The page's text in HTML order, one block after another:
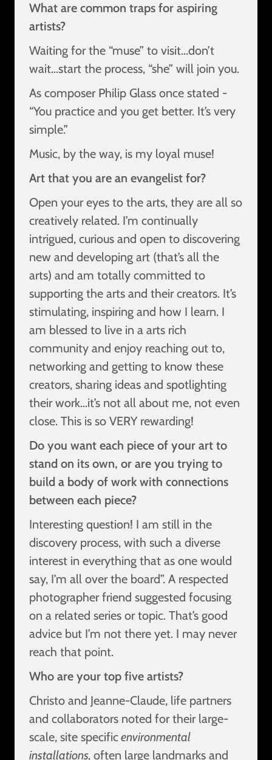
What are common traps for aspiring
artists?
Waiting for the “muse” to visit…don’t
wait…start the process, “she” will join you.
As composer Philip Glass once stated -
“You practice and you get better. It’s very
simple.”
Music, by the way, is my loyal muse!
Art that you are an evangelist for?
Open your eyes to the arts, they are all so
creatively related. I’m continually
intrigued, curious and open to discovering
new and developing art (that’s all the
arts) and am totally committed to
supporting the arts and their creators. It’s
stimulating, inspiring and how I learn. I
am blessed to live in a arts rich
community and enjoy reaching out to,
networking and getting to know these
creators, sharing ideas and spotlighting
their work…it’s not all about me, not even
close. This is so VERY rewarding!
Do you want each piece of your art to
stand on its own, or are you trying to
build a body of work with connections
between each piece?
Interesting question! I am still in the
discovery process, with such a diverse
interest in everything that as one would
say, I’m all over the board”. A respected
photographer friend suggested focusing
on a related series or topic. That’s good
advice but I’m not there yet. I may never
reach that point.
Who are your top five artists?
Christo and Jeanne-Claude, life partners
and collaborators noted for their large-
scale, site specificenvironmental
installations, often large landmarks and